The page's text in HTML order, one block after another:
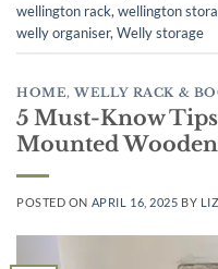
wellington rack, wellington
welly organiser, Welly storage
HOME,WELLY RACK &
5 Must-Know
Mounted
POSTED ON APRIL 16, 2025 BY LIZ